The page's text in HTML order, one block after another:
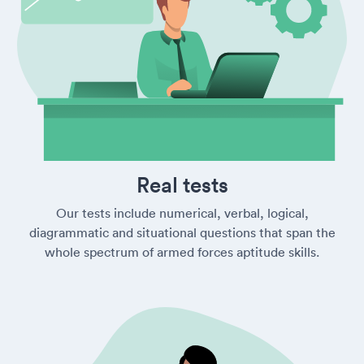
Real tests
Our tests include numerical, verbal, logical,
diagrammatic and situational questions that span the
whole spectrum of armed forces aptitude skills.